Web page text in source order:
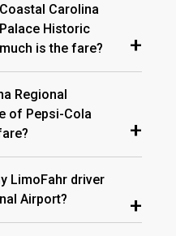
Carolina
Historic
is the fare?
+
Regional
of Pepsi-Cola
+
LimoFahr driver
Airport?
+